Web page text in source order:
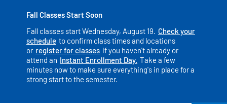
Fall Classes Start Soon
Fall classes start Wednesday, August 19. Check your
schedule to confirm class times and locations
or register for classes if you haven't already or
attend an Instant Enrollment Day. Take a few
minutes now to make sure everything's in place for a
strong start to the semester.